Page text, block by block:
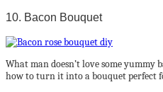
10. Bacon Bouquet
What man doesn’t love some yummy
how to turn it into a bouquet perfect